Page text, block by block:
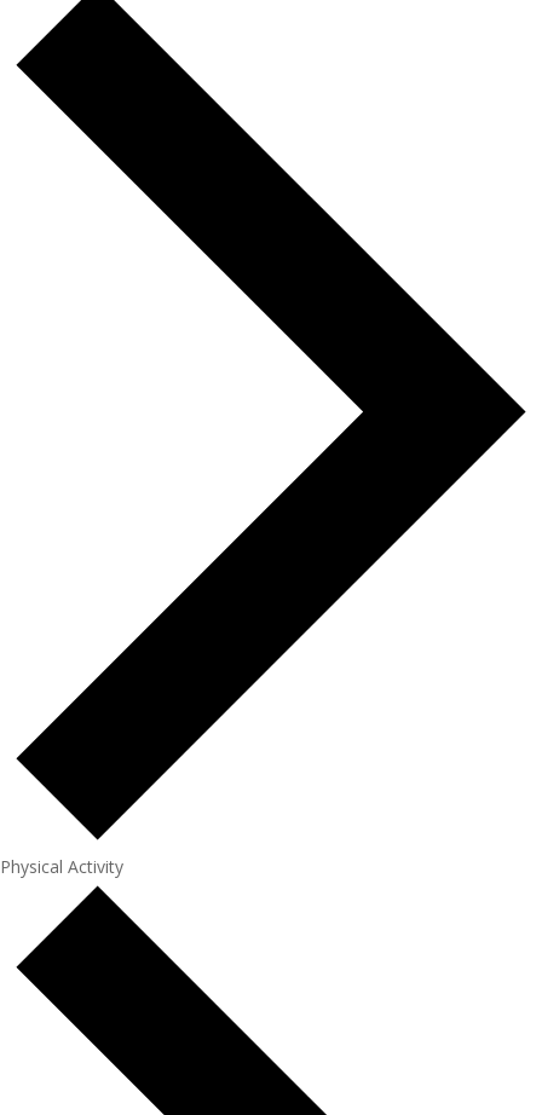
Physical Activity